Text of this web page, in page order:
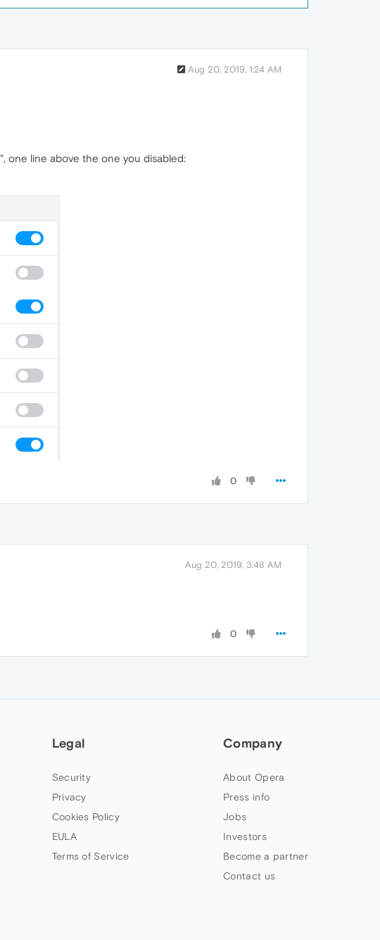
Aug 20, 2019, 1:24 AM
", one line above the one you disabled:
0
Aug 20, 2019, 3:48 AM
0
Legal
Security
Privacy
Cookies Policy
EULA
Terms of Service
Company
About Opera
Press info
Jobs
Investors
Become a partner
Contact us